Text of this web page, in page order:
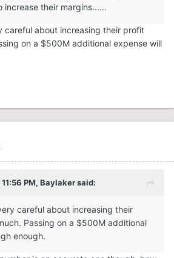
increase their margins......
careful about increasing their profit
on a $500M additional expense will
PM, Baylakersaid:
careful about increasing their
Passing on a $500M additional
enough.